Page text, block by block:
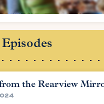
from the Rearview